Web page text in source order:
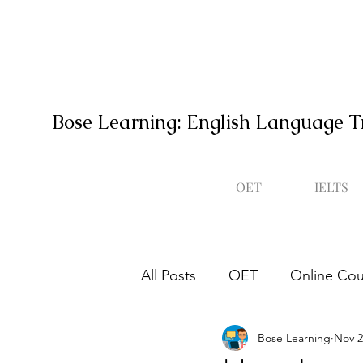
Bose Learning: English Language
OET IELTS
All Posts OET Online
Occupational English Test
Bose Learning Nov